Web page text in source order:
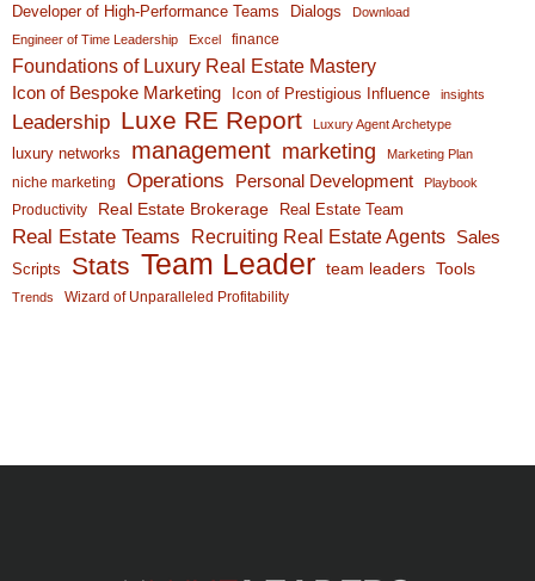
Developer of High-Performance Teams
Dialogs
Download
Engineer of Time Leadership
Excel finance
Foundations of Luxury Real Estate Mastery
Icon of Bespoke Marketing Icon of Prestigious Influence insights
Leadership Luxe RE Report Luxury Agent Archetype
luxury networks management marketing Marketing Plan
niche marketing Operations Personal Development Playbook
Productivity Real Estate Brokerage Real Estate Team
Real Estate Teams Recruiting Real Estate Agents Sales
Scripts Stats Team Leader team leaders Tools
Trends Wizard of Unparalleled Profitability